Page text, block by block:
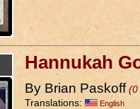
Hannukah
By Brian Paskoff (0
Translations:
English